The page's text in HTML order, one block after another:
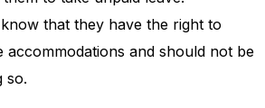
that they have the right to
accommodations and should not be
so.